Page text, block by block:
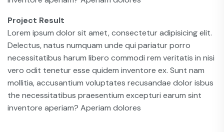
Project Result
Lorem ipsum dolor sit amet, consectetur adipisicing elit.
Delectus, natus numquam unde qui pariatur porro
necessitatibus harum libero commodi rem veritatis in nisi
vero odit tenetur esse quidem inventore ex. Sunt nam
mollitia, accusantium voluptates recusandae dolor isbus
the necessitatibus praesentium excepturi earum sint
inventore aperiam? Aperiam dolores